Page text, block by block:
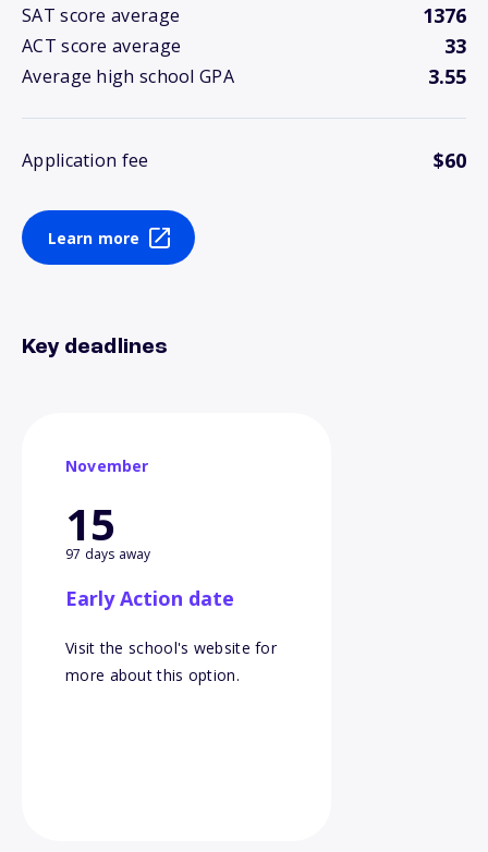
SAT score average 1376
ACT score average 33
Average high school GPA 3.55
Application fee $60
Learn more
Key deadlines
November
15
97 days away
Early Action date
Visit the school's website for
more about this option.